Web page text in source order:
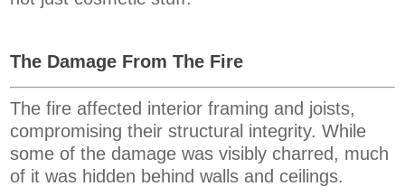
The Damage From The Fire
The fire affected interior framing and joists,
compromising their structural integrity. While
some of the damage was visibly charred, much
of it was hidden behind walls and ceilings.